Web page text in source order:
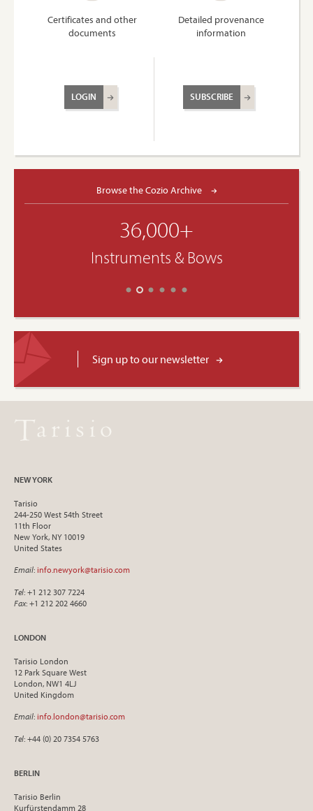
Certificates and other
documents
Detailed provenance
information
LOGIN SUBSCRIBE
Browse the Cozio Archive
36,000+
Instruments & Bows
Sign up to our newsletter
NEW YORK
Tarisio
244-250 West 54th Street
11th Floor
New York, NY 10019
United States
Email: info.newyork@tarisio.com
Tel: +1 212 307 7224
Fax: +1 212 202 4660
LONDON
Tarisio London
12 Park Square West
London, NW1 4LJ
United Kingdom
Email: info.london@tarisio.com
Tel: +44 (0) 20 7354 5763
BERLIN
Tarisio Berlin
Kurfürstendamm 28